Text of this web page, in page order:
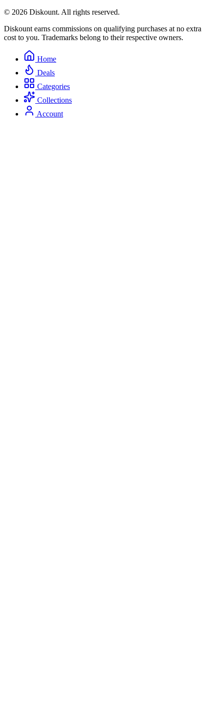
© 2026 Diskount. All rights reserved.
Diskount earns commissions on qualifying purchases at no extra
cost to you. Trademarks belong to their respective owners.
Home
Deals
Categories
Collections
Account